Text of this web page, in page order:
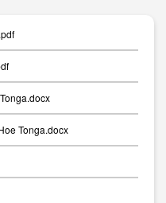
Tonga.docx